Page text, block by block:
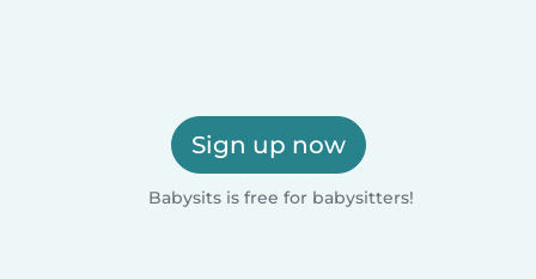
Sign up now
Babysits is free for babysitters!